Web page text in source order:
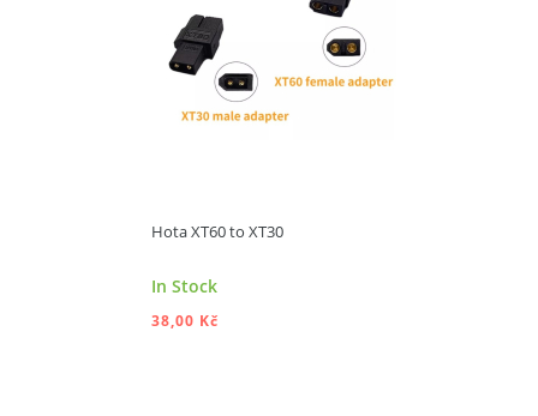
Hota XT60 to XT30
In Stock
38,00 Kč